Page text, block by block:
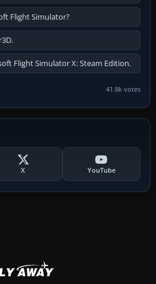
Flight Simulator?
Flight Simulator X: Steam Edition.
41.8k votes
X YouTube